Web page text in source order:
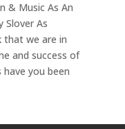
& Music As An
Slover As
that we are in
and success of
you been